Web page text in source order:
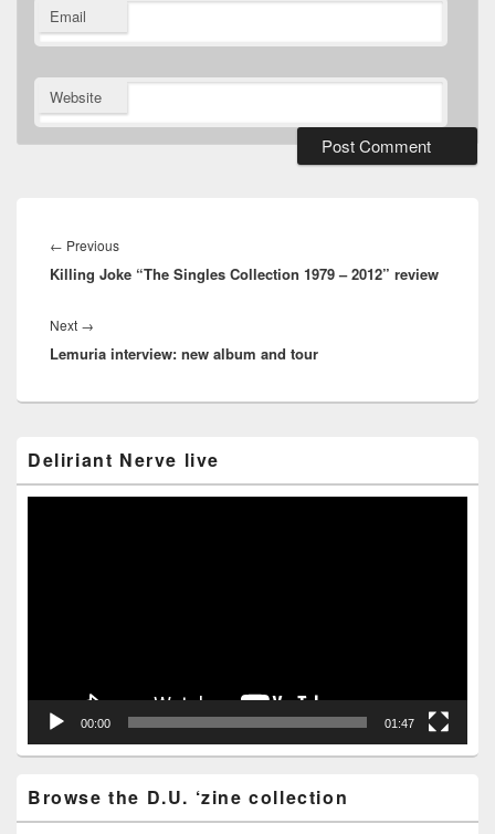
Email
Website
navigation
← PreviousPrevious
post:
Killing Joke “The Singles Collection 1979 – 2012” review
Next →
post:
Lemuria interview: new album and tour
Sidebar
Widget
Deliriant Nerve live
00:00 01:47
Browse the D.U. ‘zine collection